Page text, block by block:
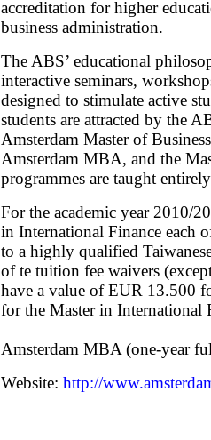
accreditation for higher
business administration.
The ABS’ educational
interactive seminars,
designed to stimulate active
students are attracted by the
Amsterdam Master of
Amsterdam MBA, and the
programmes are taught
For the academic year 2010/
in International Finance each
to a highly qualified
of te tuition fee waivers
have a value of EUR 13.500
for the Master in International
Amsterdam MBA (one-year
Website: http://